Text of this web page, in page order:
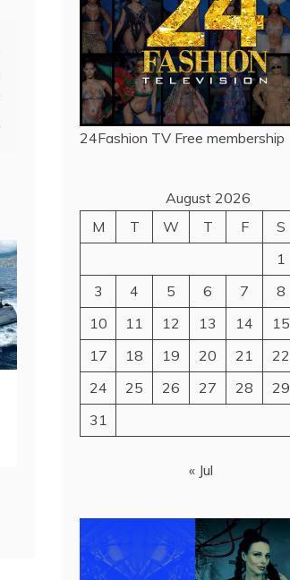
24Fashion TV Free membership
August 2026
M
T W T F S
1
3
4 5 6 7 8
10
11 12 13 14 15
17
18 19 20 21 22
24
25 26 27 28 29
31
« Jul